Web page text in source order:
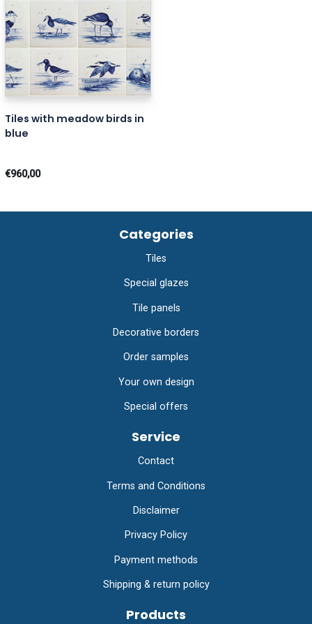
Tiles with meadow birds in
blue
€960,00
Categories
Tiles
Special glazes
Tile panels
Decorative borders
Order samples
Your own design
Special offers
Service
Contact
Terms and Conditions
Disclaimer
Privacy Policy
Payment methods
Shipping & return policy
Products